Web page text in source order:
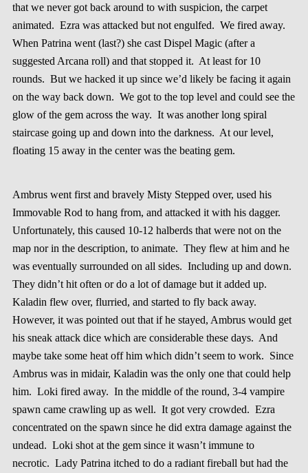
that we never got back around to with suspicion, the carpet
animated. Ezra was attacked but not engulfed. We fired away.
When Patrina went (last?) she cast Dispel Magic (after a
suggested Arcana roll) and that stopped it. At least for 10
rounds. But we hacked it up since we’d likely be facing it again
on the way back down. We got to the top level and could see the
glow of the gem across the way. It was another long spiral
staircase going up and down into the darkness. At our level,
floating 15 away in the center was the beating gem.
Ambrus went first and bravely Misty Stepped over, used his
Immovable Rod to hang from, and attacked it with his dagger.
Unfortunately, this caused 10-12 halberds that were not on the
map nor in the description, to animate. They flew at him and he
was eventually surrounded on all sides. Including up and down.
They didn’t hit often or do a lot of damage but it added up.
Kaladin flew over, flurried, and started to fly back away.
However, it was pointed out that if he stayed, Ambrus would get
his sneak attack dice which are considerable these days. And
maybe take some heat off him which didn’t seem to work. Since
Ambrus was in midair, Kaladin was the only one that could help
him. Loki fired away. In the middle of the round, 3-4 vampire
spawn came crawling up as well. It got very crowded. Ezra
concentrated on the spawn since he did extra damage against the
undead. Loki shot at the gem since it wasn’t immune to
necrotic. Lady Patrina itched to do a radiant fireball but had the